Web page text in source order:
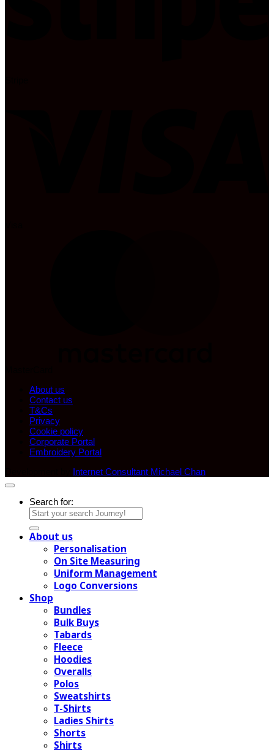
About us
Contact us
T&Cs
Privacy
Cookie policy
Corporate Portal
Embroidery Portal
Internet Consultant Michael Chan
Search for:
About us
Personalisation
On Site Measuring
Uniform Management
Logo Conversions
Shop
Bundles
Bulk Buys
Tabards
Fleece
Hoodies
Overalls
Polos
Sweatshirts
T-Shirts
Ladies Shirts
Shorts
Shirts